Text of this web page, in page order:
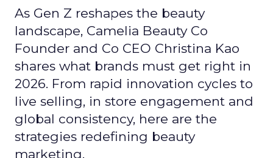
As Gen Z reshapes the beauty
landscape, Camelia Beauty Co
Founder and Co CEO Christina Kao
shares what brands must get right in
2026. From rapid innovation cycles to
live selling, in store engagement and
global consistency, here are the
strategies redefining beauty
marketing.